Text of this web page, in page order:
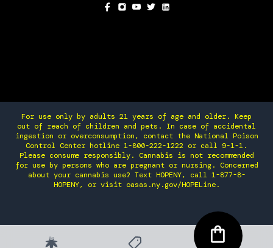
For use only by adults 21 years of age and older. Keep
out of reach of children and pets. In case of accidental
ingestion or overconsumption, contact the National Poison
Control Center hotline 1-800-222-1222 or call 9-1-1.
Please consume responsibly. Cannabis is not recommended
for use by persons who are pregnant or nursing. Concerned
about your cannabis use? Text HOPENY, call 1-877-8-
HOPENY, or visit oasas.ny.gov/HOPELine.